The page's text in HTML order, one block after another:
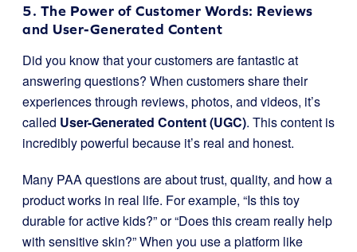
5. The Power of Customer Words: Reviews
and User-Generated Content
Did you know that your customers are fantastic at
answering questions? When customers share their
experiences through reviews, photos, and videos, it’s
called User-Generated Content (UGC). This content is
incredibly powerful because it’s real and honest.
Many PAA questions are about trust, quality, and how a
product works in real life. For example, “Is this toy
durable for active kids?” or “Does this cream really help
with sensitive skin?” When you use a platform like